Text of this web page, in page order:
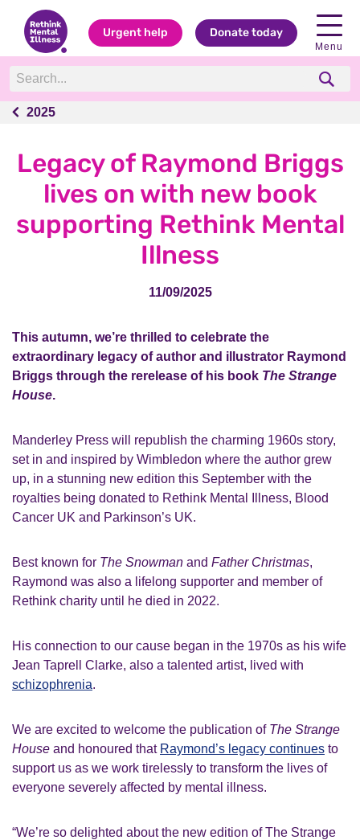
Urgent help Donate today
Menu
2025
2025
Legacy of Raymond Briggs
lives on with new book
supporting Rethink Mental
Illness
11/09/2025
This autumn, we’re thrilled to celebrate the
extraordinary legacy of author and illustrator Raymond
Briggs through the rerelease of his book The Strange
House.
Manderley Press will republish the charming 1960s story,
set in and inspired by Wimbledon where the author grew
up, in a stunning new edition this September with the
royalties being donated to Rethink Mental Illness, Blood
Cancer UK and Parkinson’s UK.
Best known for The Snowman and Father Christmas,
Raymond was also a lifelong supporter and member of
Rethink charity until he died in 2022.
His connection to our cause began in the 1970s as his wife
Jean Taprell Clarke, also a talented artist, lived with
schizophrenia.
We are excited to welcome the publication of The Strange
House and honoured that Raymond’s legacy continues to
support us as we work tirelessly to transform the lives of
everyone severely affected by mental illness.
“We’re so delighted about the new edition ofThe Strange